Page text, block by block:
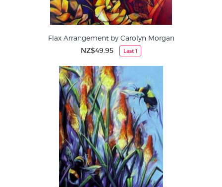
Flax Arrangement by Carolyn Morgan
NZ$49.95 Last 1